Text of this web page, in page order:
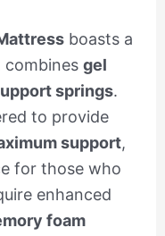
boasts a
gel
springs.
to provide
support,
for those who
enhanced
foam